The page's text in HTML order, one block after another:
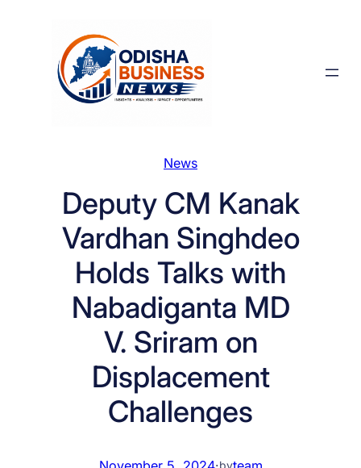
News
Deputy CM Kanak
Vardhan Singhdeo
Holds Talks with
Nabadiganta MD
V. Sriram on
Displacement
Challenges
by